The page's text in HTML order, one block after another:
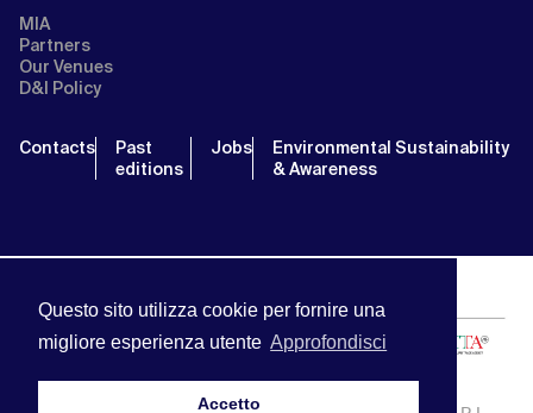
Questo sito utilizza cookie per fornire una
migliore esperienza utente Approfondisci
Accetto
MIA
Partners
Our Venues
D&I Policy
Contacts
Past
editions
Jobs
Environmental Sustainability
& Awareness